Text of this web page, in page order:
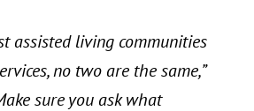
assisted living communities
no two are the same,”
sure you ask what